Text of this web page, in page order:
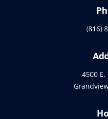
(816)
4500